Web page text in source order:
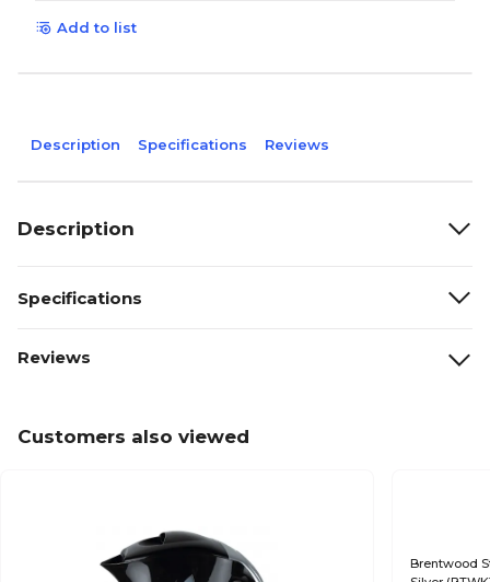
Add to list
Description Specifications Reviews
Description
Specifications
Reviews
Customers also viewed
Brentwood